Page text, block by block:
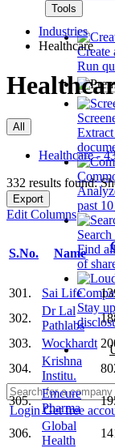
Tools
Create
Run
past
Find
of
Stay
LoginGet free
Industries
Healthcare
All
Healthcare -
332 results found:
Export
Edit Columns
S.No. Name
301.
Sai Life
302.
Dr Lal
Pathlabs
303.
Wockhardt
304.
Krishna
Institu.
305.
Emcure
Pharma
306.
Global
Health